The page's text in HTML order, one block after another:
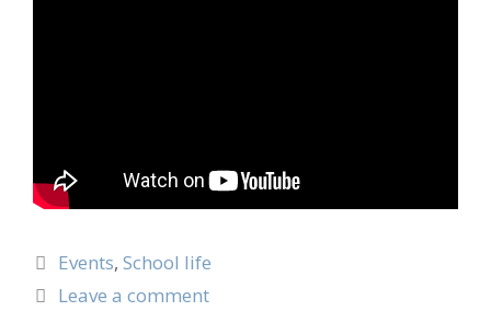
Events,School life
Leave a comment